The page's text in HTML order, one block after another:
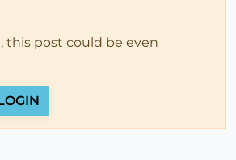
this post could be even